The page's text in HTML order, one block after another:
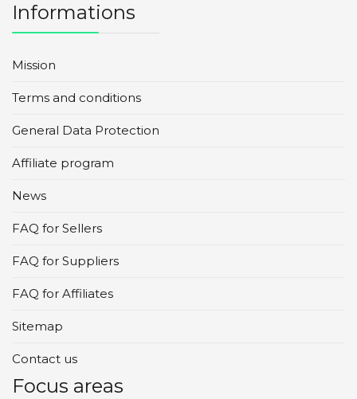
Informations
Mission
Terms and conditions
General Data Protection
Affiliate program
News
FAQ for Sellers
FAQ for Suppliers
FAQ for Affiliates
Sitemap
Contact us
Focus areas